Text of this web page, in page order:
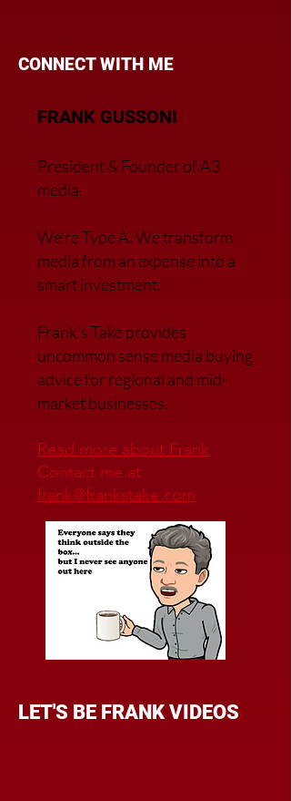
CONNECT WITH ME
FRANK GUSSONI
President & Founder of A3
media.
We’re Type A. We transform
media from an expense into a
smart investment.
Frank’s Take provides
uncommon sense media buying
advice for regional and mid-
market businesses.
Read more about Frank
Contact me at
frank@frankstake.com
LET'S BE FRANK VIDEOS